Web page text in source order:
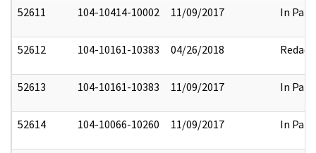
52611 104-10414-10002 11/09/2017 In Part
52612 104-10161-10383 04/26/2018 Redact
52613 104-10161-10383 11/09/2017 In Part
52614 104-10066-10260 11/09/2017 In Part